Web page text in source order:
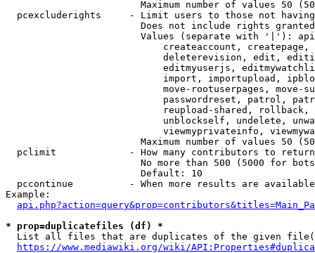
Maximum number of values 50
pcexcluderights     - Limit users to those not
Does not include rights
Values (separate with '|'):
createaccount,
deleterevision, edit,
editmyuserjs,
import, importupload,
move-rootuserpages, move-
passwordreset, patrol,
reupload-shared,
unblockself, undelete,
viewmyprivateinfo,
Maximum number of values 50
  pclimit             - How many contributors to return
No more than 500 (5000 for
                        Default: 10
pccontinue          - When more results are
Example:
* prop=duplicatefiles (df) *
List all files that are duplicates of the given
https://www.mediawiki.org/wiki/